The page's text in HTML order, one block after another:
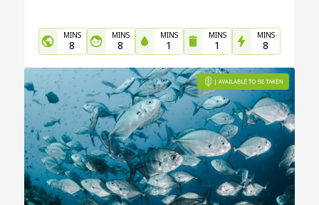
MINS
8
MINS
8
MINS
1
MINS
1
MINS
8